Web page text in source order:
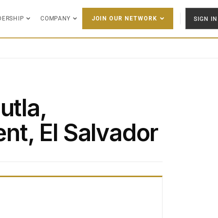
COMPANY JOIN OUR NETWORK SIGN IN
El Salvador